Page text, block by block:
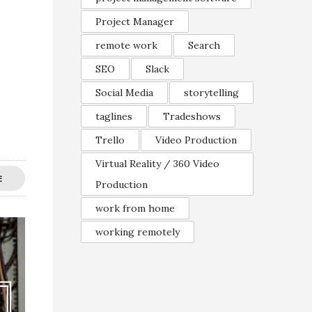
Project Manager
remote work
Search
SEO
Slack
Social Media
storytelling
taglines
Tradeshows
Trello
Video Production
Virtual Reality / 360 Video
Production
work from home
working remotely